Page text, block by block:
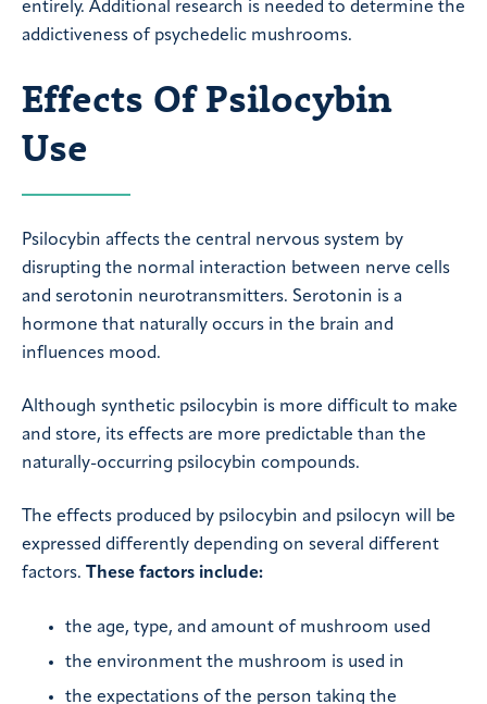
entirely. Additional research is needed to determine the
addictiveness of psychedelic mushrooms.
Effects Of Psilocybin
Use
Psilocybin affects the central nervous system by
disrupting the normal interaction between nerve cells
and serotonin neurotransmitters. Serotonin is a
hormone that naturally occurs in the brain and
influences mood.
Although synthetic psilocybin is more difficult to make
and store, its effects are more predictable than the
naturally-occurring psilocybin compounds.
The effects produced by psilocybin and psilocyn will be
expressed differently depending on several different
factors. These factors include:
the age, type, and amount of mushroom used
the environment the mushroom is used in
the expectations of the person taking the